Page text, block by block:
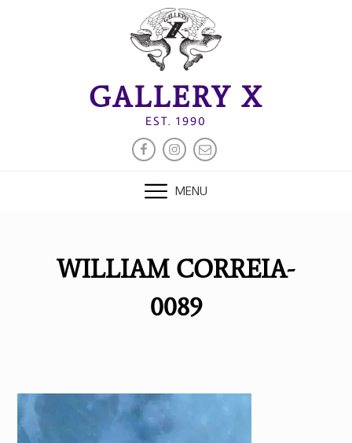
GALLERY X
EST. 1990
FACEBOOK
INSTAGRAM
EMAIL
MENU
WILLIAM CORREIA-
0089